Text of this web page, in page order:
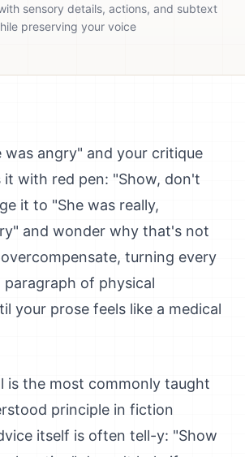
sensory details, actions, and subtext
preserving your voice
was angry" and your critique
it with red pen: "Show, don't
it to "She was really,
and wonder why that's not
turning every
of physical
your prose feels like a medical
is the most commonly taught
principle in fiction
itself is often tell-y: "Show